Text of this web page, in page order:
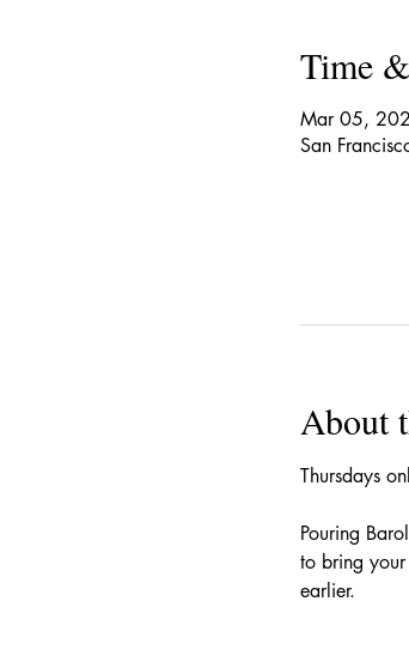
Time
Mar 05,
San
About
Thursdays
Pouring
to bring
earlier.